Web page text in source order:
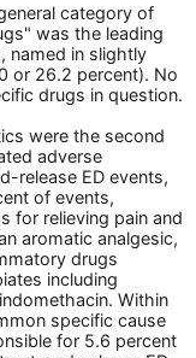
category of
was the leading
named in slightly
or 26.2 percent). No
drugs in question.
were the second
adverse
release ED events,
of events,
for relieving pain and
aromatic analgesic,
drugs
including
Within
specific cause
for 5.6 percent